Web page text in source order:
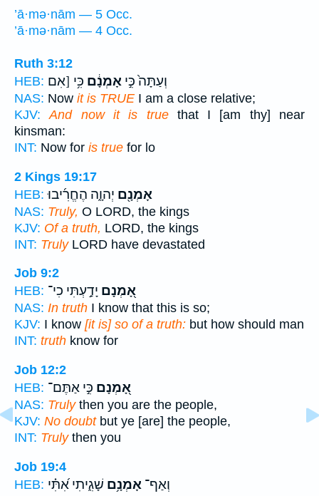
’ā·mə·nām — 5 Occ.
’ā·mə·nām — 4 Occ.
Ruth 3:12
HEB:
וְעַתָּה֙ כִּ֣י אָמְנָ֔ם כִּ֥י [אִם
NAS: Now it is TRUE I am a close relative;
KJV:
And now it is truethat I [am thy] near
kinsman:
INT: Now for is true for lo
2 Kings 19:17
HEB:
אָמְנָ֖ם יְהוָ֑ה הֶחֱרִ֜יבוּ
NAS: Truly, O LORD, the kings
KJV: Of a truth, LORD, the kings
INT: TrulyLORD have devastated
Job 9:2
HEB:
אָ֭מְנָם יָדַ֣עְתִּי כִי־
NAS: In truth I know that this is so;
KJV: I know [it is] so of a truth: but how should man
INT: truth know for
Job 12:2
HEB:
אָ֭מְנָם כִּ֣י אַתֶּם־
NAS: Trulythen you are the people,
KJV: No doubtbut ye [are] the people,
INT: Trulythen you
Job 19:4
HEB:
וְאַף־ אָמְנָ֥ם שָׁגִ֑יתִי אִ֝תִּ֗י